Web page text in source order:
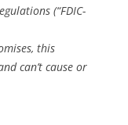
(“FDIC-
this
can’t cause or